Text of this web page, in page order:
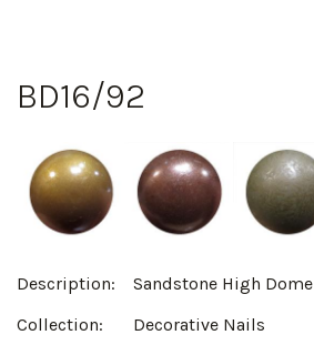
BD16/92
Description:
Sandstone High Dome
Collection:
Decorative Nails